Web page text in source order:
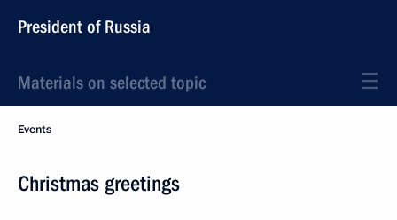
President of Russia
Materials on selected topic
Events
Christmas greetings